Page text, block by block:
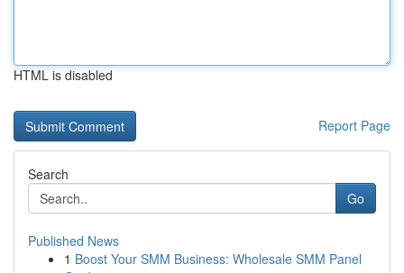
HTML is disabled
Report Page
Search
Go
Published News
1 Boost Your SMM Business: Wholesale SMM Panel